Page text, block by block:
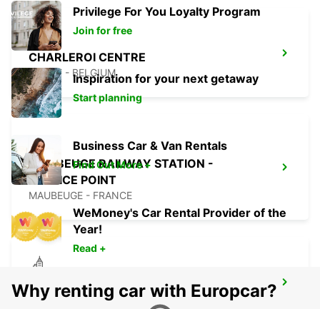
CHARLEROI CENTRE
JUMET - BELGIUM
MAUBEUGE RAILWAY STATION -
SERVICE POINT
MAUBEUGE - FRANCE
MAUBEUGE
MAUBEUGE - FRANCE
Privilege For You Loyalty Program
Join for free
Inspiration for your next getaway
Start planning
Business Car & Van Rentals
Find Out More +
WeMoney's Car Rental Provider of the
Year!
Read +
Why renting car with Europcar?